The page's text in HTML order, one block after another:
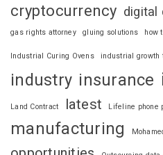
cryptocurrency digital
gas rights attorney gluing solutions how
Industrial Curing Ovens industrial growth
industry insurance
Land Contract latest Lifeline phone
manufacturing